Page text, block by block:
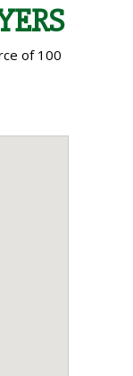
of 100